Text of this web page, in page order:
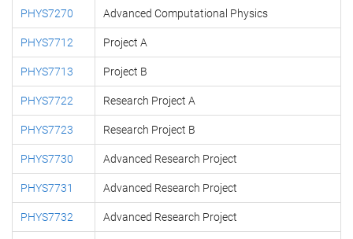
PHYS7270 Advanced Computational Physics
PHYS7712 Project A
PHYS7713 Project B
PHYS7722 Research Project A
PHYS7723 Research Project B
PHYS7730 Advanced Research Project
PHYS7731 Advanced Research Project
PHYS7732 Advanced Research Project